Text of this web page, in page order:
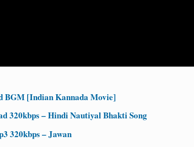
BGM [Indian Kannada Movie]
320kbps – Hindi Nautiyal Bhakti Song
320kbps – Jawan